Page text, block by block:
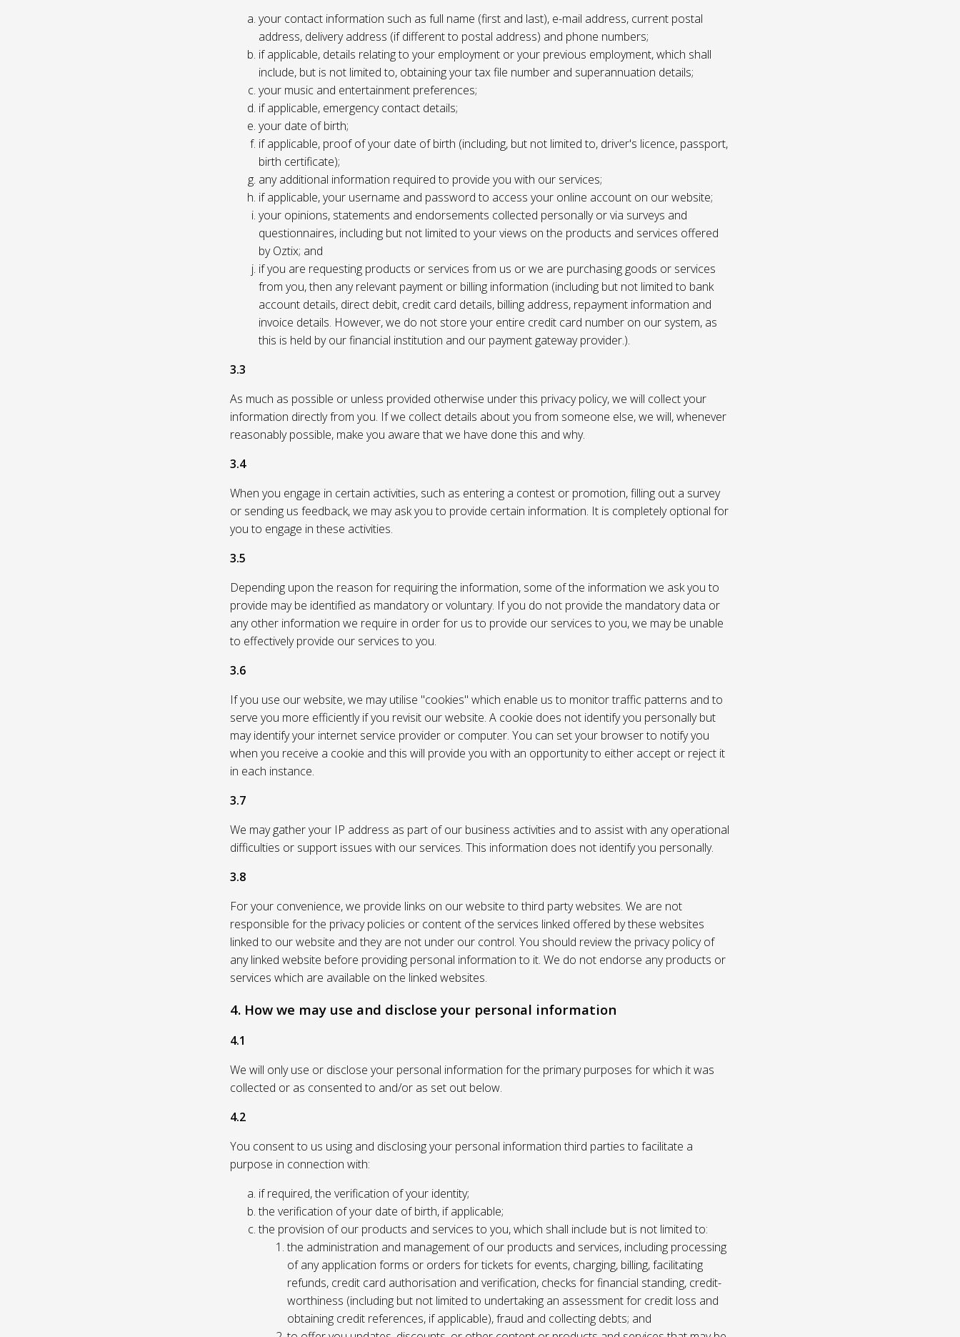
your contact information such as full name (first and last), e-mail address, current postal
address, delivery address (if different to postal address) and phone numbers;
if applicable, details relating to your employment or your previous employment, which shall
include, but is not limited to, obtaining your tax file number and superannuation details;
your music and entertainment preferences;
if applicable, emergency contact details;
your date of birth;
if applicable, proof of your date of birth (including, but not limited to, driver's licence, passport,
birth certificate);
any additional information required to provide you with our services;
if applicable, your username and password to access your online account on our website;
your opinions, statements and endorsements collected personally or via surveys and
questionnaires, including but not limited to your views on the products and services offered
by Oztix; and
if you are requesting products or services from us or we are purchasing goods or services
from you, then any relevant payment or billing information (including but not limited to bank
account details, direct debit, credit card details, billing address, repayment information and
invoice details. However, we do not store your entire credit card number on our system, as
this is held by our financial institution and our payment gateway provider.).
3.3
As much as possible or unless provided otherwise under this privacy policy, we will collect your
information directly from you. If we collect details about you from someone else, we will, whenever
reasonably possible, make you aware that we have done this and why.
3.4
When you engage in certain activities, such as entering a contest or promotion, filling out a survey
or sending us feedback, we may ask you to provide certain information. It is completely optional for
you to engage in these activities.
3.5
Depending upon the reason for requiring the information, some of the information we ask you to
provide may be identified as mandatory or voluntary. If you do not provide the mandatory data or
any other information we require in order for us to provide our services to you, we may be unable
to effectively provide our services to you.
3.6
If you use our website, we may utilise "cookies" which enable us to monitor traffic patterns and to
serve you more efficiently if you revisit our website. A cookie does not identify you personally but
may identify your internet service provider or computer. You can set your browser to notify you
when you receive a cookie and this will provide you with an opportunity to either accept or reject it
in each instance.
3.7
We may gather your IP address as part of our business activities and to assist with any operational
difficulties or support issues with our services. This information does not identify you personally.
3.8
For your convenience, we provide links on our website to third party websites. We are not
responsible for the privacy policies or content of the services linked offered by these websites
linked to our website and they are not under our control. You should review the privacy policy of
any linked website before providing personal information to it. We do not endorse any products or
services which are available on the linked websites.
4. How we may use and disclose your personal information
4.1
We will only use or disclose your personal information for the primary purposes for which it was
collected or as consented to and/or as set out below.
4.2
You consent to us using and disclosing your personal information third parties to facilitate a
purpose in connection with:
if required, the verification of your identity;
the verification of your date of birth, if applicable;
the provision of our products and services to you, which shall include but is not limited to:
the administration and management of our products and services, including processing
of any application forms or orders for tickets for events, charging, billing, facilitating
refunds, credit card authorisation and verification, checks for financial standing, credit-
worthiness (including but not limited to undertaking an assessment for credit loss and
obtaining credit references, if applicable), fraud and collecting debts; and